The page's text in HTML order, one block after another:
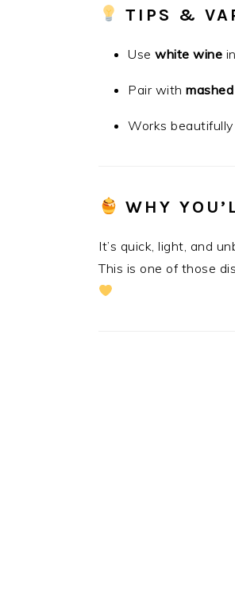
TIPS &
Use white wine
Pair with
Works
WHY
It’s quick, light, and
This is one of those